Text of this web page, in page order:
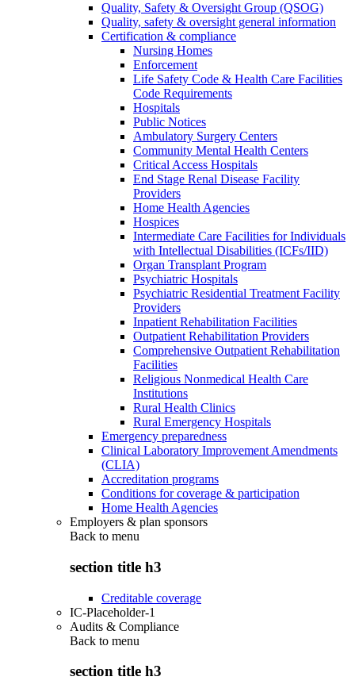
Quality, Safety & Oversight Group (QSOG)
Quality, safety & oversight general information
Certification & compliance
Nursing Homes
Enforcement
Life Safety Code & Health Care Facilities
Code Requirements
Hospitals
Public Notices
Ambulatory Surgery Centers
Community Mental Health Centers
Critical Access Hospitals
End Stage Renal Disease Facility
Providers
Home Health Agencies
Hospices
Intermediate Care Facilities for Individuals
with Intellectual Disabilities (ICFs/IID)
Organ Transplant Program
Psychiatric Hospitals
Psychiatric Residential Treatment Facility
Providers
Inpatient Rehabilitation Facilities
Outpatient Rehabilitation Providers
Comprehensive Outpatient Rehabilitation
Facilities
Religious Nonmedical Health Care
Institutions
Rural Health Clinics
Rural Emergency Hospitals
Emergency preparedness
Clinical Laboratory Improvement Amendments
(CLIA)
Accreditation programs
Conditions for coverage & participation
Home Health Agencies
Employers & plan sponsors
Back to menu
section title h3
Creditable coverage
IC-Placeholder-1
Audits & Compliance
Back to menu
section title h3